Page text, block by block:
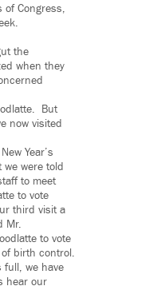
of Congress,
the
when they
But
now visited
Year’s
were told
to meet
to vote
third visit a
Mr.
to vote
birth control.
full, we have
hear our